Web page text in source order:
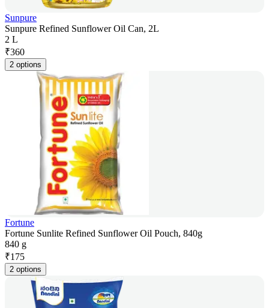
Sunpure
Sunpure Refined Sunflower Oil Can, 2L
2 L
₹360
2 options
Fortune
Fortune Sunlite Refined Sunflower Oil Pouch, 840g
840 g
₹175
2 options